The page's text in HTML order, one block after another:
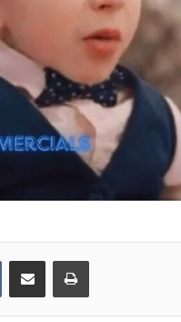
VKontakteShare via Email Print